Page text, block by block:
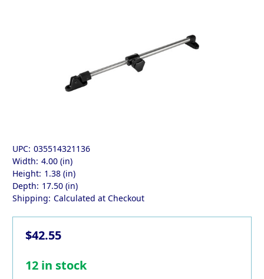
UPC: 035514321136
Width: 4.00 (in)
Height: 1.38 (in)
Depth: 17.50 (in)
Shipping: Calculated at Checkout
$42.55
12 in stock